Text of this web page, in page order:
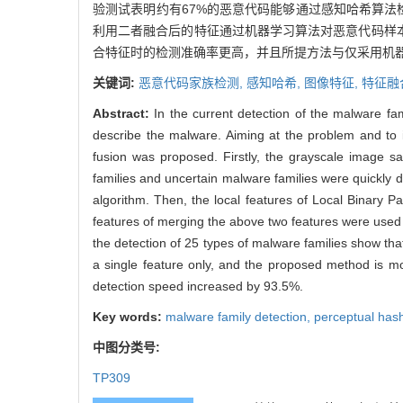
验测试表明约有67%的恶意代码能够通过感知哈希算
利用二者融合后的特征通过机器学习算法对恶意代码
合特征时的检测准确率更高，并且所提方法与仅采用
关键词: 恶意代码家族检测, 感知哈希, 图像特征, 特征
Abstract: In the current detection of the malware
describe the malware. Aiming at the problem and
fusion was proposed. Firstly, the grayscale image
families and uncertain malware families were quickly
algorithm. Then, the local features of Local Binary
features of merging the above two features were
the detection of 25 types of malware families show
a single feature only, and the proposed method is
detection speed increased by 93.5%.
Key words: malware family detection, perceptual
中图分类号:
TP309